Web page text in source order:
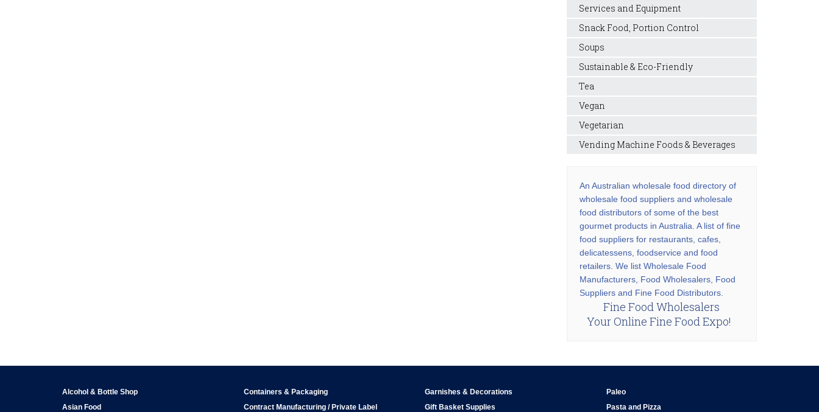
Services and Equipment
Snack Food, Portion Control
Soups
Sustainable & Eco-Friendly
Tea
Vegan
Vegetarian
Vending Machine Foods & Beverages
An Australian wholesale food directory of
wholesale food suppliers and wholesale
food distributors of some of the best
gourmet products in Australia. A list of fine
food suppliers for restaurants, cafes,
delicatessens, foodservice and food
retailers. We list Wholesale Food
Manufacturers, Food Wholesalers, Food
Suppliers and Fine Food Distributors.
Fine Food Wholesalers
Your Online Fine Food Expo!
Alcohol & Bottle Shop
Asian Food
Containers & Packaging
Contract Manufacturing / Private Label
Garnishes & Decorations
Gift Basket Supplies
Paleo
Pasta and Pizza